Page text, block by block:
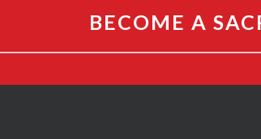
BECOME A